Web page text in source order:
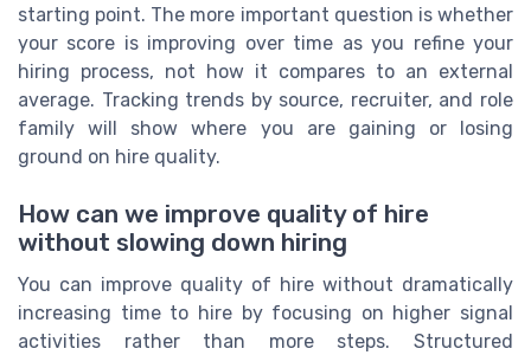
starting point. The more important question is whether
your score is improving over time as you refine your
hiring process, not how it compares to an external
average. Tracking trends by source, recruiter, and role
family will show where you are gaining or losing
ground on hire quality.
How can we improve quality of hire
without slowing down hiring
You can improve quality of hire without dramatically
increasing time to hire by focusing on higher signal
activities rather than more steps. Structured